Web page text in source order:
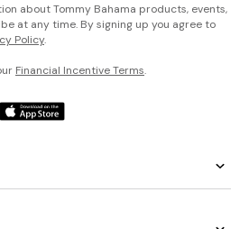
about Tommy Bahama products, events,
at any time. By signing up you agree to
Policy.
Financial Incentive Terms.